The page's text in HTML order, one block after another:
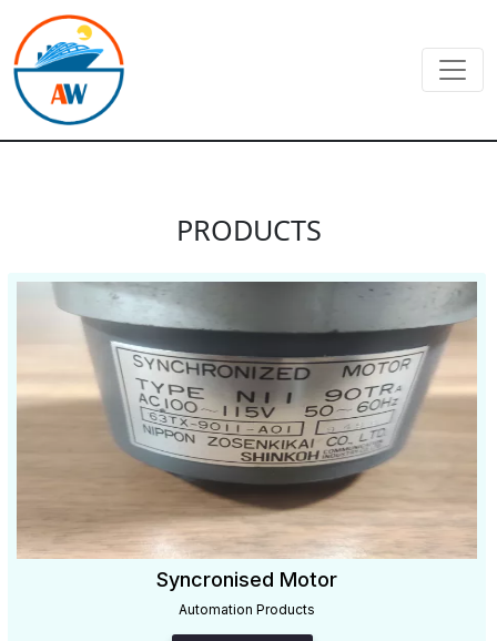
PRODUCTS
Syncronised Motor
Automation Products